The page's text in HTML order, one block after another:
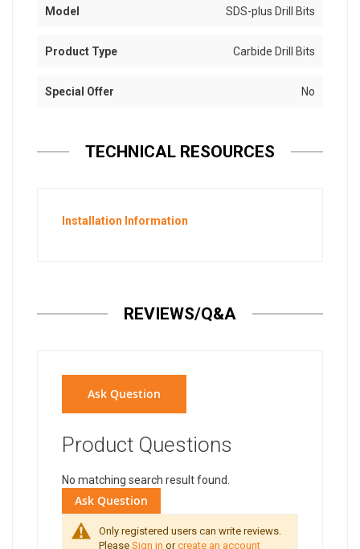
Model SDS-plus Drill Bits
Product Type Carbide Drill Bits
Special Offer No
TECHNICAL RESOURCES
Installation Information
REVIEWS/Q&A
Ask Question
Product Questions
No matching search result found.
Ask Question
Only registered users can write reviews.
Please Sign in orcreate an account